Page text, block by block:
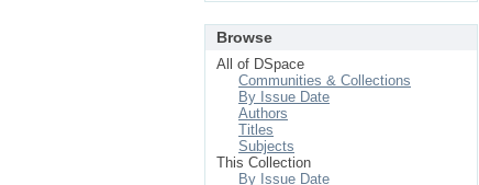
Browse
All of DSpace
Communities & Collections
By Issue Date
Authors
Titles
Subjects
This Collection
By Issue Date